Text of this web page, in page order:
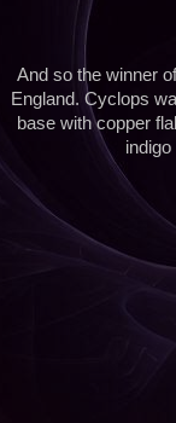
And so the winner
England. Cyclops
base with copper